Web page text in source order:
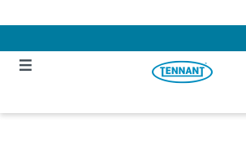
to
to
menu